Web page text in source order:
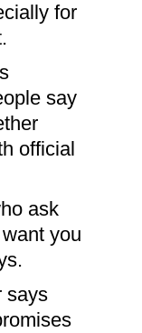
for
say
official
ask
you
says